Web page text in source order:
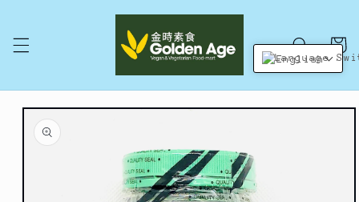
Cart
Skip to
product
information
English